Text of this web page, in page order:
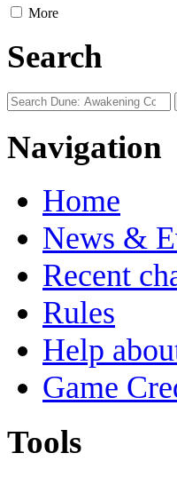
More
Search
Navigation
Home
News &
Recent
Rules
Help
Game
Tools